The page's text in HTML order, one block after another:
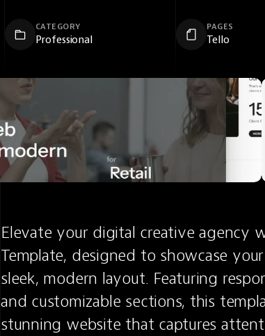
CATEGORY
Professional
PAGES
Tello
Elevate your digital creative agency
Template, designed to showcase
sleek, modern layout. Featuring
and customizable sections, this
stunning website that captures